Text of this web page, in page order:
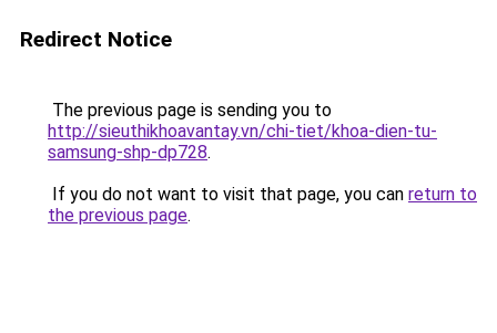
Redirect Notice
The previous page is sending you to
http://sieuthikhoavantay.vn/chi-tiet/khoa-dien-tu-
samsung-shp-dp728.
If you do not want to visit that page, you can return to
the previous page.